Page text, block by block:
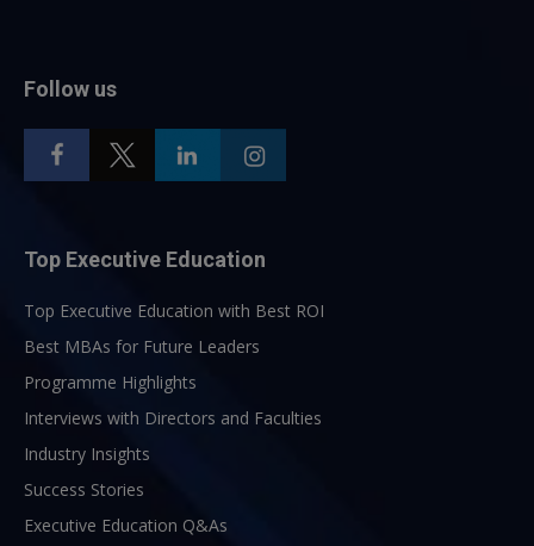
Follow us
Top Executive Education
Top Executive Education with Best ROI
Best MBAs for Future Leaders
Programme Highlights
Interviews with Directors and Faculties
Industry Insights
Success Stories
Executive Education Q&As